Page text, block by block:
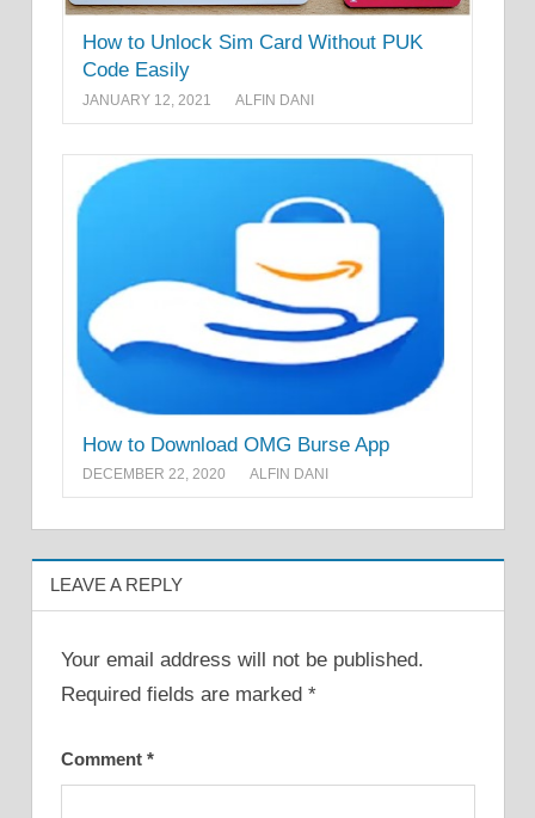
How to Unlock Sim Card Without PUK
Code Easily
JANUARY 12, 2021 ALFIN DANI
How to Download OMG Burse App
DECEMBER 22, 2020 ALFIN DANI
LEAVE A REPLY
Your email address will not be published.
Required fields are marked *
Comment *